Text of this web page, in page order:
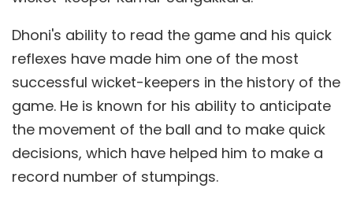
Dhoni's ability to read the game and his quick
reflexes have made him one of the most
successful wicket-keepers in the history of the
game. He is known for his ability to anticipate
the movement of the ball and to make quick
decisions, which have helped him to make a
record number of stumpings.